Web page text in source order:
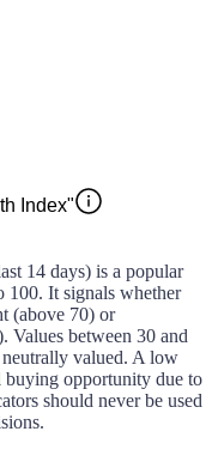
Index"
14 days) is a popular
100. It signals whether
(above 70) or
Values between 30 and
neutrally valued. A low
buying opportunity due to
should never be used